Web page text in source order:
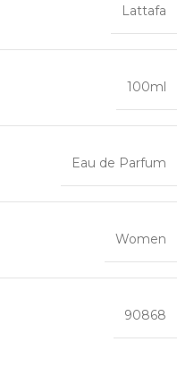
Lattafa
100ml
Eau de Parfum
Women
90868